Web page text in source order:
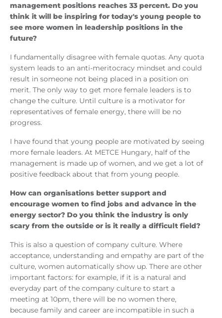
management positions reaches 33 percent. Do you
think it will be inspiring for today's young people to
see more women in leadership positions in the
future?
I fundamentally disagree with female quotas. Any quota
system leads to an anti-meritocracy mindset and could
result in someone not being placed in a position on
merit. The only way to get more female leaders is to
change the culture. Until culture is a motivator for
representatives of female energy, there will be no
progress.
I have found that young people are motivated by seeing
more female leaders. At METCE Hungary, half of the
management is made up of women, and we get a lot of
positive feedback about that from young people.
How can organisations better support and
encourage women to find jobs and advance in the
energy sector? Do you think the industry is only
scary from the outside or is it really a difficult field?
This is also a question of company culture. Where
acceptance, understanding and empathy are part of the
culture, women automatically show up. There are other
important factors: for example, if it is a natural and
everyday part of the company culture to start a
meeting at 10pm, there will be no women there,
because family and career are incompatible in such a